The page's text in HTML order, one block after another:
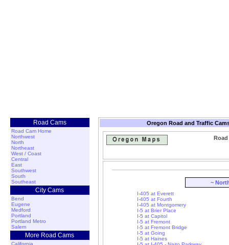
Road Cams
Road Cam Home
Northwest
North
Northeast
West / Coast
Central
East
Southwest
South
Southeast
City Cams
Bend
Eugene
Medford
Portland
Portland Metro
Salem
More Road Cams
California
Oregon Road and Traffic
Road
~
I-405 at Everett
I-405 at Fourth
I-405 at Montgomery
I-5 at Brier Place
I-5 at Capitol
I-5 at Fremont
I-5 at Fremont Bridge
I-5 at Going
I-5 at Haines